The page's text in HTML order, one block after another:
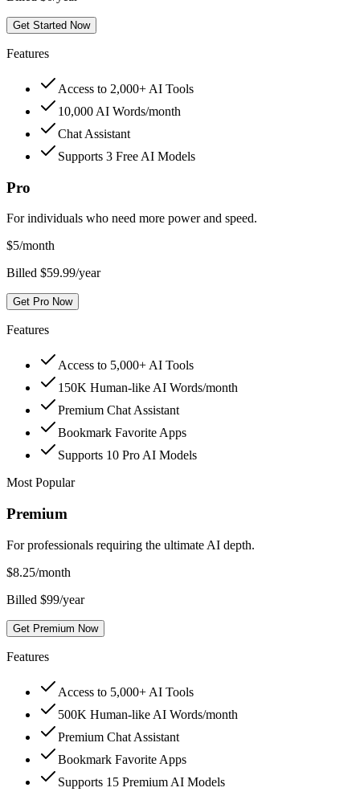
Get Started Now
Features
Access to 2,000+ AI Tools
10,000 AI Words/month
Chat Assistant
Supports 3 Free AI Models
Pro
For individuals who need more power and speed.
$5/month
Billed $59.99/year
Get Pro Now
Features
Access to 5,000+ AI Tools
150K Human-like AI Words/month
Premium Chat Assistant
Bookmark Favorite Apps
Supports 10 Pro AI Models
Most Popular
Premium
For professionals requiring the ultimate AI depth.
$8.25/month
Billed $99/year
Get Premium Now
Features
Access to 5,000+ AI Tools
500K Human-like AI Words/month
Premium Chat Assistant
Bookmark Favorite Apps
Supports 15 Premium AI Models